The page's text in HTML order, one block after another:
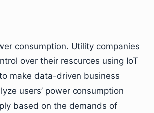
consumption. Utility companies
over their resources using IoT
make data-driven business
users’ power consumption
based on the demands of